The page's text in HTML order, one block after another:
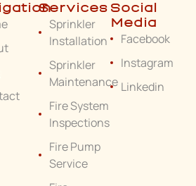
Services
Sprinkler
Installation
Sprinkler
Maintenance
Fire System
Inspections
Fire Pump
Service
Social
Media
Facebook
Instagram
Linkedin